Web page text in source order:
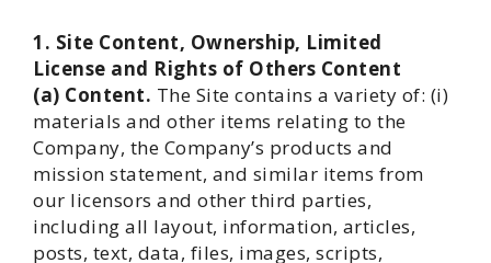
1. Site Content, Ownership, Limited
License and Rights of Others Content
(a) Content. The Site contains a variety of: (i)
materials and other items relating to the
Company, the Company’s products and
mission statement, and similar items from
our licensors and other third parties,
including all layout, information, articles,
posts, text, data, files, images, scripts,